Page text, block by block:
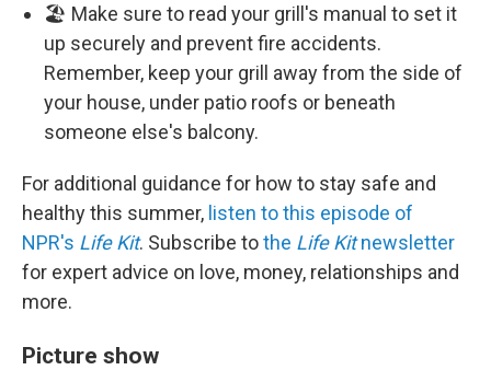
🏖️ Make sure to read your grill's manual to set it
up securely and prevent fire accidents.
Remember, keep your grill away from the side of
your house, under patio roofs or beneath
someone else's balcony.
For additional guidance for how to stay safe and
healthy this summer, listen to this episode of
NPR's Life Kit. Subscribe tothe Life Kitnewsletter
for expert advice on love, money, relationships and
more.
Picture show